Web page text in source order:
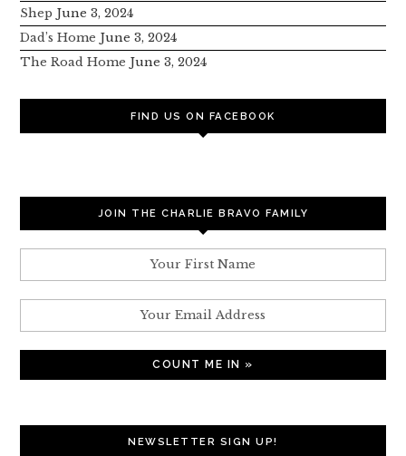
Shep June 3, 2024
Dad’s Home June 3, 2024
The Road Home June 3, 2024
FIND US ON FACEBOOK
JOIN THE CHARLIE BRAVO FAMILY
NEWSLETTER SIGN UP!